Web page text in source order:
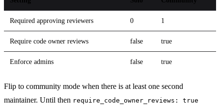
Required approving reviewers 0 1
Require code owner reviews false true
Enforce admins false true
Flip to community mode when there is at least one second
maintainer. Until then require_code_owner_reviews: true